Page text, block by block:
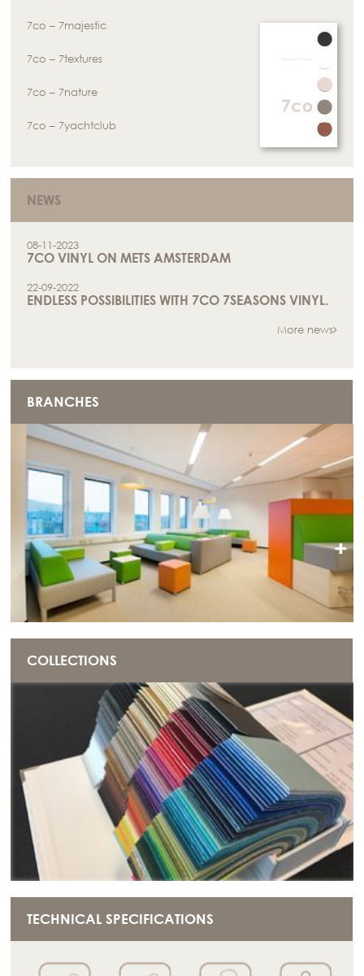
+
7co – 7majestic
7co – 7textures
7co – 7nature
7co – 7yachtclub
NEWS
08-11-2023
7CO VINYL ON METS AMSTERDAM
22-09-2022
ENDLESS POSSIBILITIES WITH 7CO 7SEASONS VINYL.
More news
BRANCHES
COLLECTIONS
TECHNICAL SPECIFICATIONS